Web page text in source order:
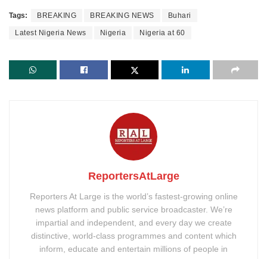
Tags: BREAKING BREAKING NEWS Buhari
Latest Nigeria News Nigeria Nigeria at 60
ReportersAtLarge
Reporters At Large is the world’s fastest-growing online
news platform and public service broadcaster. We’re
impartial and independent, and every day we create
distinctive, world-class programmes and content which
inform, educate and entertain millions of people in